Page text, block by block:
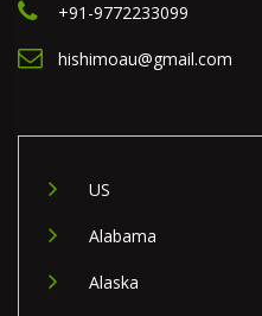
+91-9772233099
hishimoau@gmail.com
US
Alabama
Alaska